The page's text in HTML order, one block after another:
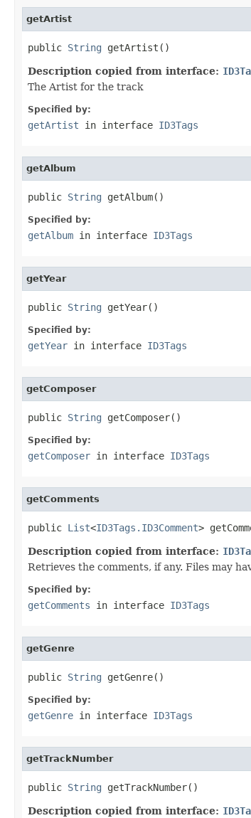
getArtist
public String getArtist()
Description copied from interface:
The Artist for the track
Specified by:
getArtist in interface ID3Tags
getAlbum
public String getAlbum()
Specified by:
getAlbum in interface ID3Tags
getYear
public String getYear()
Specified by:
getYear in interface ID3Tags
getComposer
public String getComposer()
Specified by:
getComposer in interface ID3Tags
getComments
public List<ID3Tags.ID3Comment>
Description copied from interface:
Retrieves the comments, if any. Files may
Specified by:
getComments in interface ID3Tags
getGenre
public String getGenre()
Specified by:
getGenre in interface ID3Tags
getTrackNumber
public String getTrackNumber()
Description copied from interface: